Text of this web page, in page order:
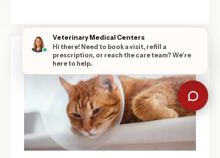
Veterinary Medical Centers
Hi there! Need to book a visit, refill a
prescription, or reach the care team? We're
here to help.